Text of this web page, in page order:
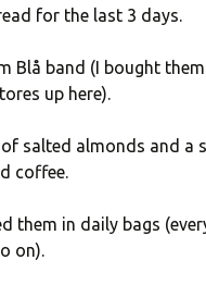
for the last 3 days.
Blå band (I bought
up here).
salted almonds and a
coffee.
them in daily bags
on).